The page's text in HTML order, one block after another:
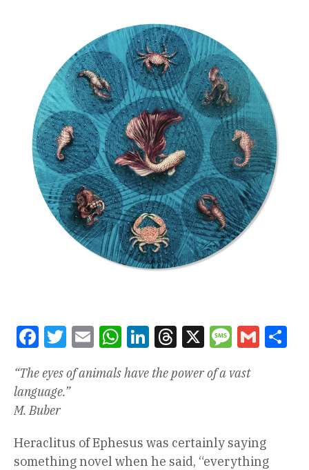
FacebookTwitterEmail WhatsAppLinkedInThreads
X Message
Gmail
“The eyes of animals have the power of a vast
language.”
M. Buber
Heraclitus of Ephesus was certainly saying
something novel when he said, “everything